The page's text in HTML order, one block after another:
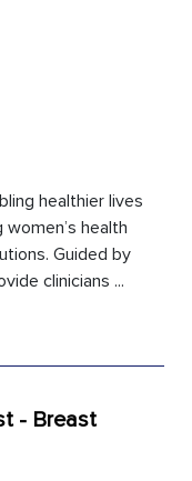
healthier lives
health
Guided by
clinicians ...
- Breast